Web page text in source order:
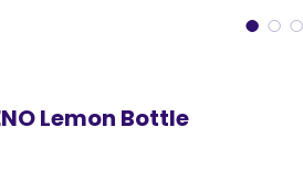
Lemon Bottle